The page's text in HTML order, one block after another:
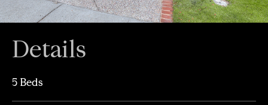
Details
5 Beds